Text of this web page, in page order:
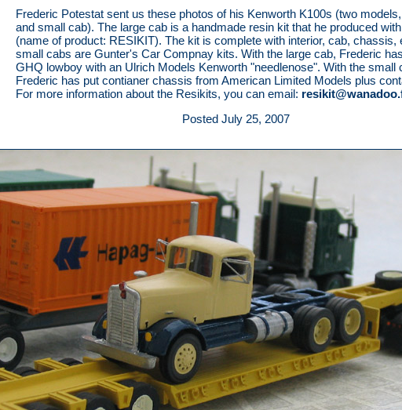
Frederic Potestat sent us these photos of his Kenworth K100s (two
and small cab). The large cab is a handmade resin kit that he produced
(name of product: RESIKIT). The kit is complete with interior, cab, chassis,
small cabs are Gunter's Car Compnay kits. With the large cab, Frederic
GHQ lowboy with an Ulrich Models Kenworth "needlenose". With the small
Frederic has put contianer chassis from American Limited Models plus
For more information about the Resikits, you can email:
Posted July 25, 2007